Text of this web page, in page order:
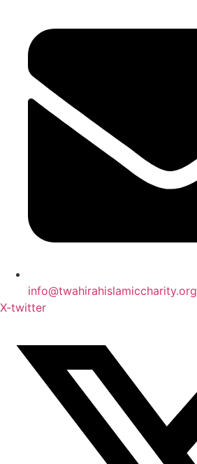
info@twahirahislamiccharity.org
X-twitter